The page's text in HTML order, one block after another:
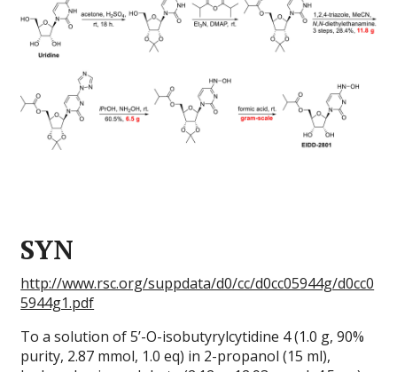
SYN
http://www.rsc.org/suppdata/d0/cc/d0cc05944g/d0cc0
5944g1.pdf
To a solution of 5’-O-isobutyrylcytidine 4 (1.0 g, 90%
purity, 2.87 mmol, 1.0 eq) in 2-propanol (15 ml),